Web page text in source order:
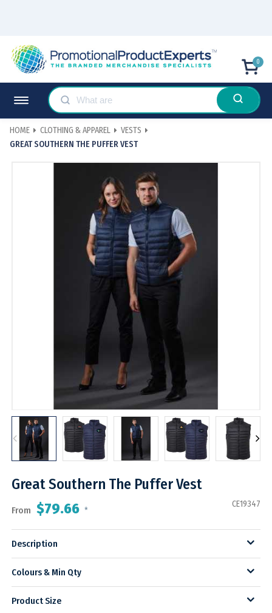
0
HOME CLOTHING & APPAREL
VESTS
GREAT SOUTHERN THE PUFFER VEST
Great Southern The Puffer Vest
From $79.66 *
CE19347
Description
Colours & Min Qty
Product Size